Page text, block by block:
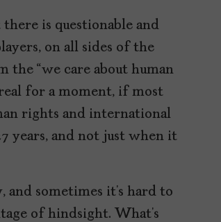
is questionable and
on all sides of the
“we care about human
for a moment, if most
rights and international
years, and not just when it
sometimes it’s hard to
of hindsight. What’s